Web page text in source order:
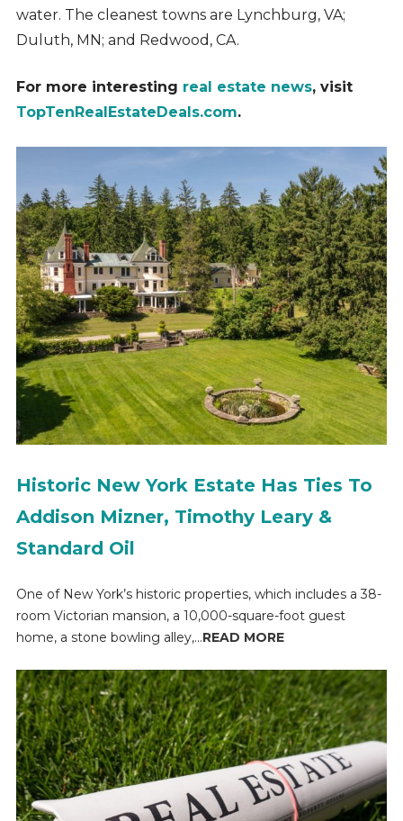
water. The cleanest towns are Lynchburg, VA;
Duluth, MN; and Redwood, CA.
For more interesting real estate news, visit
TopTenRealEstateDeals.com.
Historic New York Estate Has Ties To
Addison Mizner, Timothy Leary &
Standard Oil
One of New York’s historic properties, which includes a 38-
room Victorian mansion, a 10,000-square-foot guest
home, a stone bowling alley,...READ MORE